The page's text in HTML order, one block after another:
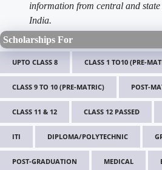
information from central and
India.
Scholarships For
UPTO CLASS 8 CLASS 1 TO10 (PRE-
CLASS 9 TO 10 (PRE-MATRIC) POST-
CLASS 11 & 12 CLASS 12 PASSED
ITI DIPLOMA/POLYTECHNIC
POST-GRADUATION MEDICAL